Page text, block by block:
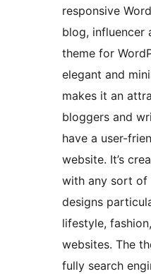
responsive
blog, influencer
theme for
elegant and
makes it an
bloggers and
have a user-
website. It’s
with any sort of
designs
lifestyle,
websites. The
fully search